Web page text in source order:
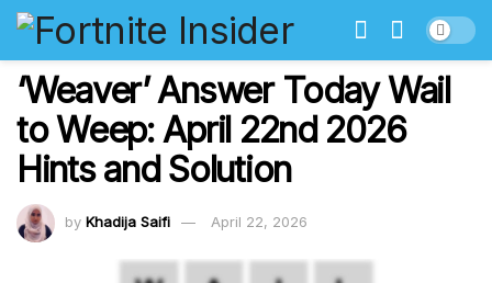
‘Weaver’ Answer Today Wail
to Weep: April 22nd 2026
Hints and Solution
by Khadija Saifi April 22, 2026